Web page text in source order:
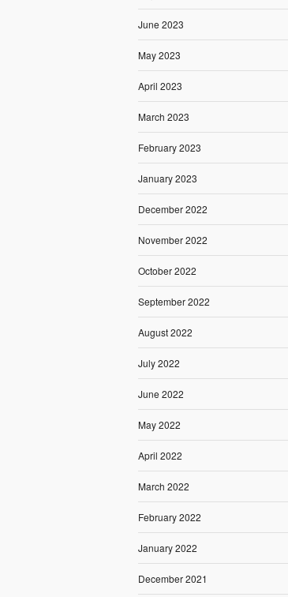
June 2023
May 2023
April 2023
March 2023
February 2023
January 2023
December 2022
November 2022
October 2022
September 2022
August 2022
July 2022
June 2022
May 2022
April 2022
March 2022
February 2022
January 2022
December 2021